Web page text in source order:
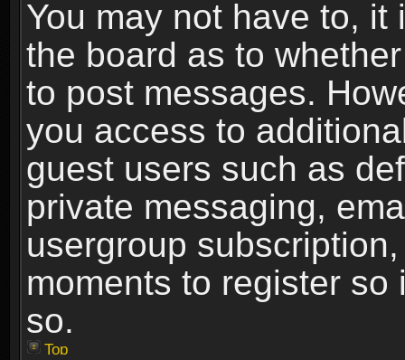
You may not have to,
the board as to
to post messages.
you access to
guest users such as
private messaging,
usergroup
moments to register
so.
Top